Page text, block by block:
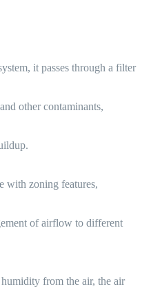
it passes through a filter
other contaminants,
with zoning features,
of airflow to different
from the air, the air